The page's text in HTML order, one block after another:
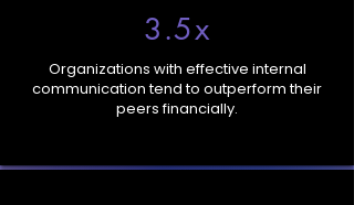
3.5x
Organizations with effective internal
communication tend to outperform their
peers financially.